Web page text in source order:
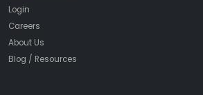
Login
Careers
About Us
Blog / Resources